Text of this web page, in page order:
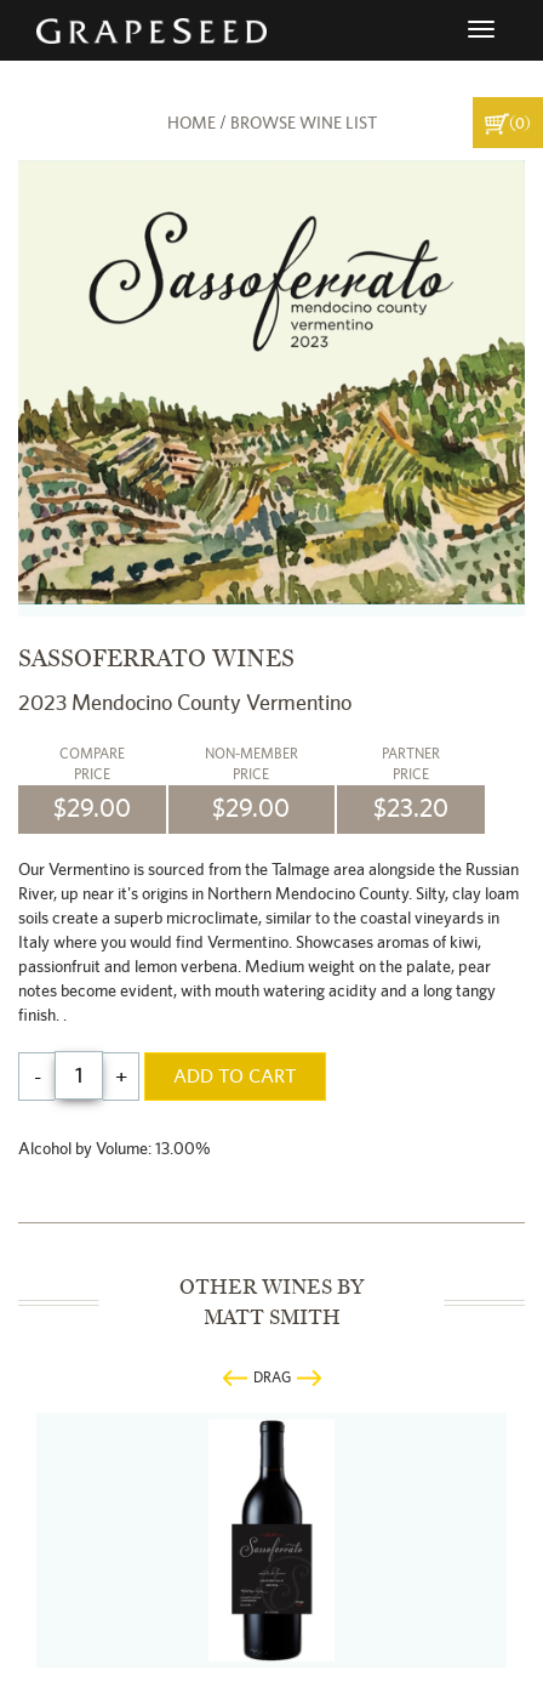
Toggle
HOME/ BROWSE WINE LIST
SASSOFERRATO WINES
2023 Mendocino County Vermentino
COMPARE
PRICE
$29.00
NON-MEMBER
PRICE
$29.00
PARTNER
PRICE
$23.20
Our Vermentino is sourced from the Talmage area alongside the Russian
River, up near it's origins in Northern Mendocino County. Silty, clay loam
soils create a superb microclimate, similar to the coastal vineyards in
Italy where you would find Vermentino. Showcases aromas of kiwi,
passionfruit and lemon verbena. Medium weight on the palate, pear
notes become evident, with mouth watering acidity and a long tangy
finish. .
- + ADD TO CART
Alcohol by Volume: 13.00%
OTHER WINES BY
MATT SMITH
DRAG
(0)